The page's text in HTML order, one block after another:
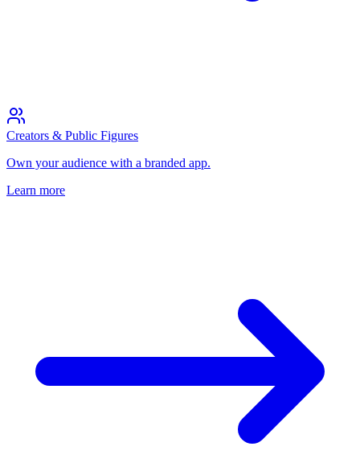
Creators & Public Figures
Own your audience with a branded app.
Learn more